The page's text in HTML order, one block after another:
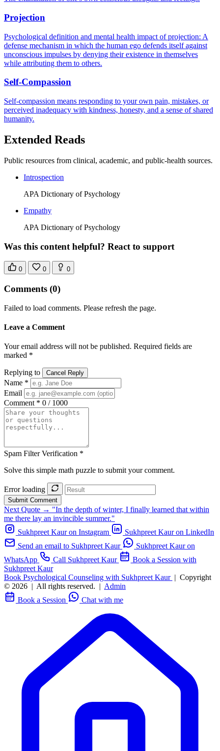
Projection
Psychological definition and mental health impact of projection: A
defense mechanism in which the human ego defends itself against
unconscious impulses by denying their existence in themselves
while attributing them to others.
Self-Compassion
Self-compassion means responding to your own pain, mistakes, or
perceived inadequacy with kindness, honesty, and a sense of shared
humanity.
Extended Reads
Public resources from clinical, academic, and public-health sources.
Introspection
APA Dictionary of Psychology
Empathy
APA Dictionary of Psychology
Was this content helpful? React to support
0 0 0
Comments (0)
Failed to load comments. Please refresh the page.
Leave a Comment
Your email address will not be published. Required fields are
marked *
Replying to Cancel Reply
Name *
Email
Comment * 0 / 1000
Spam Filter Verification *
Solve this simple math puzzle to submit your comment.
Error loading
Submit Comment
Next Quote → "In the depth of winter, I finally learned that within
me there lay an invincible summer."
Sukhpreet Kaur on Instagram
Sukhpreet Kaur on LinkedIn
Send an email to Sukhpreet Kaur
Sukhpreet Kaur on
WhatsApp
Call Sukhpreet Kaur
Book a Session with
Sukhpreet Kaur
Book Psychological Counseling with Sukhpreet Kaur | Copyright
© 2026 | All rights reserved. | Admin
Book a Session
Chat with me